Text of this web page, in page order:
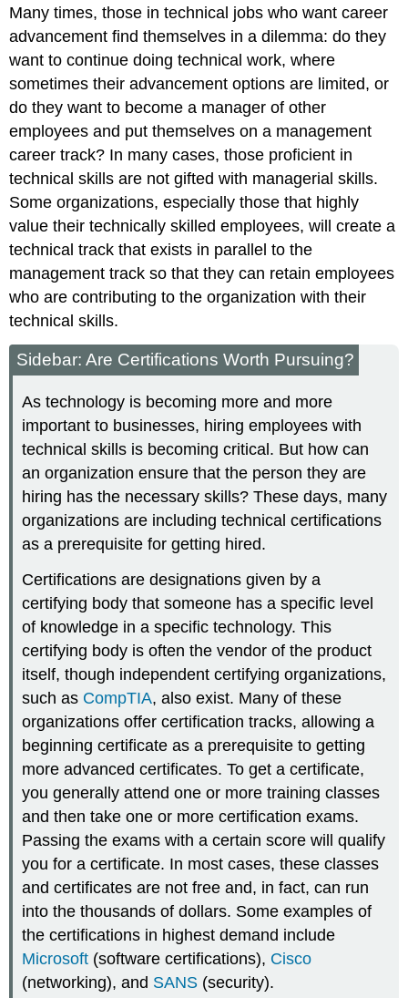
Many times, those in technical jobs who want career
advancement find themselves in a dilemma: do they
want to continue doing technical work, where
sometimes their advancement options are limited, or
do they want to become a manager of other
employees and put themselves on a management
career track? In many cases, those proficient in
technical skills are not gifted with managerial skills.
Some organizations, especially those that highly
value their technically skilled employees, will create a
technical track that exists in parallel to the
management track so that they can retain employees
who are contributing to the organization with their
technical skills.
Sidebar: Are Certifications Worth Pursuing?
As technology is becoming more and more
important to businesses, hiring employees with
technical skills is becoming critical. But how can
an organization ensure that the person they are
hiring has the necessary skills? These days, many
organizations are including technical certifications
as a prerequisite for getting hired.
Certifications are designations given by a
certifying body that someone has a specific level
of knowledge in a specific technology. This
certifying body is often the vendor of the product
itself, though independent certifying organizations,
such as CompTIA, also exist. Many of these
organizations offer certification tracks, allowing a
beginning certificate as a prerequisite to getting
more advanced certificates. To get a certificate,
you generally attend one or more training classes
and then take one or more certification exams.
Passing the exams with a certain score will qualify
you for a certificate. In most cases, these classes
and certificates are not free and, in fact, can run
into the thousands of dollars. Some examples of
the certifications in highest demand include
Microsoft (software certifications), Cisco
(networking), and SANS (security).